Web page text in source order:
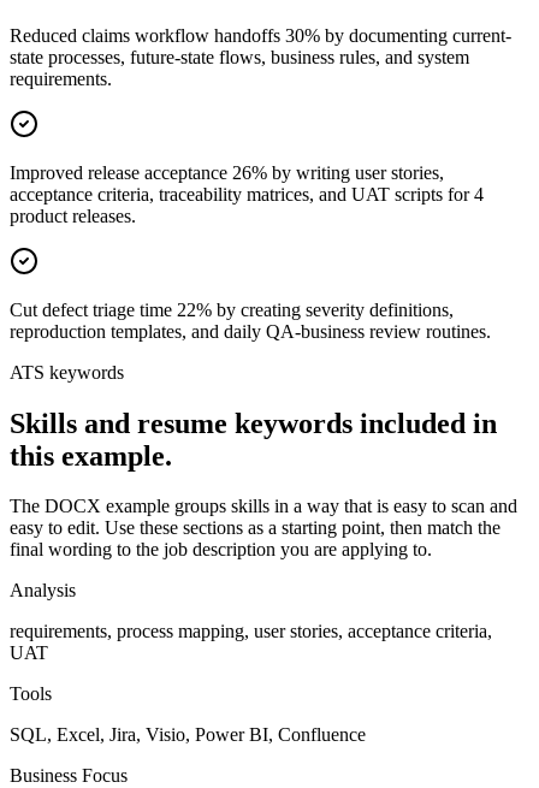
Reduced claims workflow handoffs 30% by documenting current-
state processes, future-state flows, business rules, and system
requirements.
Improved release acceptance 26% by writing user stories,
acceptance criteria, traceability matrices, and UAT scripts for 4
product releases.
Cut defect triage time 22% by creating severity definitions,
reproduction templates, and daily QA-business review routines.
ATS keywords
Skills and resume keywords included in
this example.
The DOCX example groups skills in a way that is easy to scan and
easy to edit. Use these sections as a starting point, then match the
final wording to the job description you are applying to.
Analysis
requirements, process mapping, user stories, acceptance criteria,
UAT
Tools
SQL, Excel, Jira, Visio, Power BI, Confluence
Business Focus